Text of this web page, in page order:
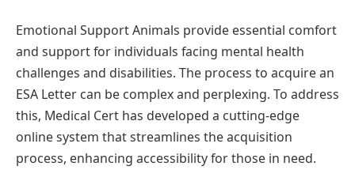
Emotional Support Animals provide essential comfort
and support for individuals facing mental health
challenges and disabilities. The process to acquire an
ESA Letter can be complex and perplexing. To address
this, Medical Cert has developed a cutting-edge
online system that streamlines the acquisition
process, enhancing accessibility for those in need.